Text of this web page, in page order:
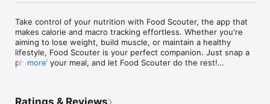
Take control of your nutrition with Food Scouter, the app that
makes calorie and macro tracking effortless. Whether you're
aiming to lose weight, build muscle, or maintain a healthy
lifestyle, Food Scouter is your perfect companion. Just snap a
photo of your meal, and let Food Scouter do the rest!
more
Ratings & Reviews